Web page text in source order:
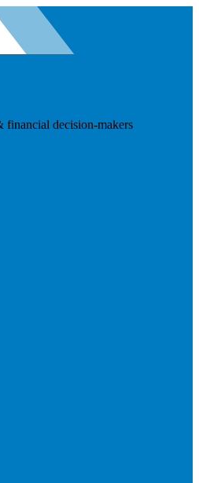
decision-makers